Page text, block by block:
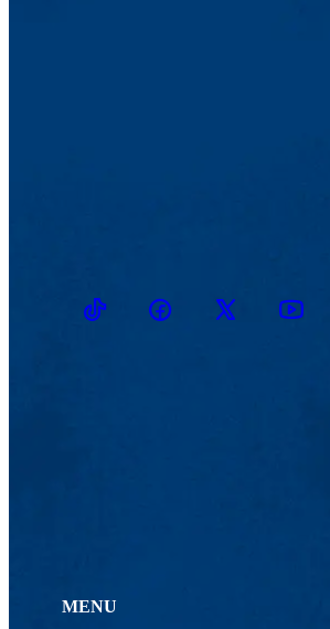
TikTokFacebookTwitter Youtube
MENU